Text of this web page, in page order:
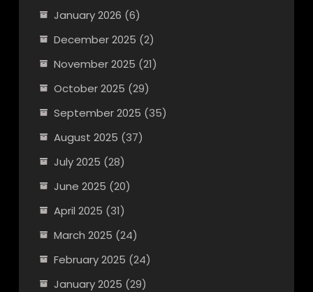
January 2026 (6)
December 2025 (2)
November 2025 (21)
October 2025 (29)
September 2025 (35)
August 2025 (37)
July 2025 (28)
June 2025 (20)
April 2025 (31)
March 2025 (24)
February 2025 (24)
January 2025 (29)